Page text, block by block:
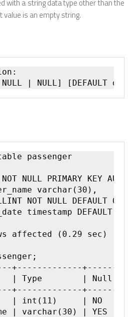
with a string data type other than the
value is an empty string.
passenger
NULL PRIMARY KEY
varchar(30),
NOT NULL DEFAULT 0,
timestamp DEFAULT
affected (0.29 sec)
+-------------+------
Type        | Null |
+-------------+------
int(11)     | NO   |
| varchar(30) | YES